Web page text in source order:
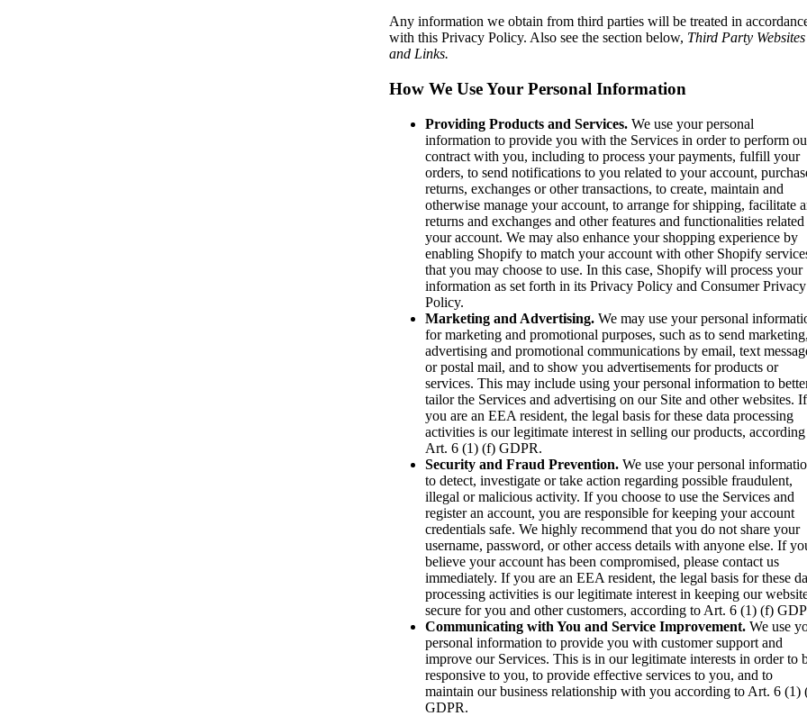
Any information we obtain from third parties will be treated in
with this Privacy Policy. Also see the section below, Third Party Websites
and Links.
How We Use Your Personal Information
Providing Products and Services. We use your personal
information to provide you with the Services in order to perform
contract with you, including to process your payments, fulfill your
orders, to send notifications to you related to your account,
returns, exchanges or other transactions, to create, maintain and
otherwise manage your account, to arrange for shipping, facilitate
returns and exchanges and other features and functionalities
your account. We may also enhance your shopping experience by
enabling Shopify to match your account with other Shopify
that you may choose to use. In this case, Shopify will process your
information as set forth in its Privacy Policy and Consumer Privacy
Policy.
Marketing and Advertising. We may use your personal
for marketing and promotional purposes, such as to send marketing,
advertising and promotional communications by email, text
or postal mail, and to show you advertisements for products or
services. This may include using your personal information to
tailor the Services and advertising on our Site and other websites. If
you are an EEA resident, the legal basis for these data processing
activities is our legitimate interest in selling our products,
Art. 6 (1) (f) GDPR.
Security and Fraud Prevention. We use your personal
to detect, investigate or take action regarding possible fraudulent,
illegal or malicious activity. If you choose to use the Services and
register an account, you are responsible for keeping your account
credentials safe. We highly recommend that you do not share your
username, password, or other access details with anyone else. If
believe your account has been compromised, please contact us
immediately. If you are an EEA resident, the legal basis for these
processing activities is our legitimate interest in keeping our
secure for you and other customers, according to Art. 6 (1) (f)
Communicating with You and Service Improvement. We use
personal information to provide you with customer support and
improve our Services. This is in our legitimate interests in order to
responsive to you, to provide effective services to you, and to
maintain our business relationship with you according to Art. 6 (1)
GDPR.